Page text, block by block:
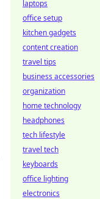
laptops
office setup
kitchen gadgets
content creation
travel tips
business accessories
organization
home technology
headphones
tech lifestyle
travel tech
keyboards
office lighting
electronics